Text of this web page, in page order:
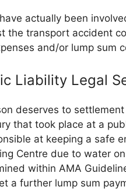
actually been
the transport accident
and/or lump sum
Liability Legal
deserves to
that took place at a
at keeping a safe
Centre due to water
within AMA
a further lump sum